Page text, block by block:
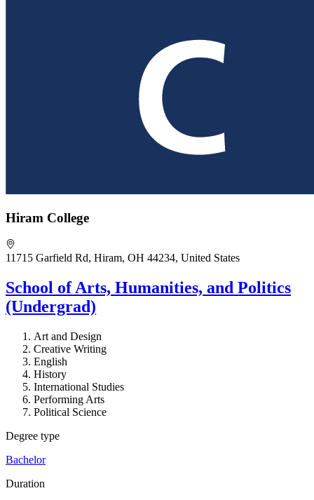
Hiram College
11715 Garfield Rd, Hiram, OH 44234, United States
School of Arts, Humanities, and Politics
(Undergrad)
Art and Design
Creative Writing
English
History
International Studies
Performing Arts
Political Science
Degree type
Bachelor
Duration